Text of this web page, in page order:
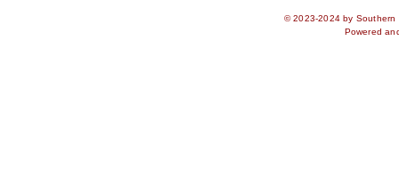
© 2023-2024 by Southern
Powered